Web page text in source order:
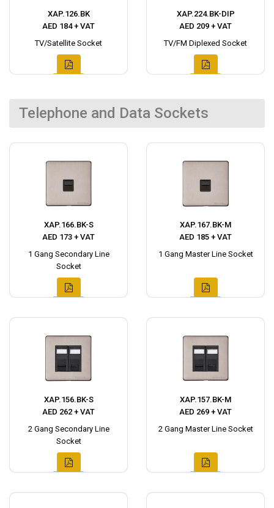
XAP.126.BK
AED 184 + VAT
TV/Satellite Socket
XAP.224.BK-DIP
AED 209 + VAT
TV/FM Diplexed Socket
Telephone and Data Sockets
XAP.166.BK-S
AED 173 + VAT
1 Gang Secondary Line
Socket
XAP.167.BK-M
AED 185 + VAT
1 Gang Master Line Socket
XAP.156.BK-S
AED 262 + VAT
2 Gang Secondary Line
Socket
XAP.157.BK-M
AED 269 + VAT
2 Gang Master Line Socket